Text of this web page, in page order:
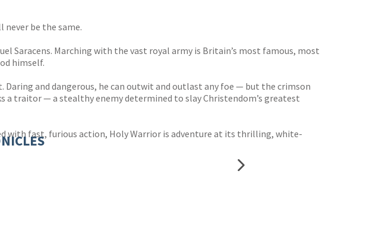
never be the same.
Saracens. Marching with the vast royal army is Britain’s most famous, most
himself.
and dangerous, he can outwit and outlast any foe — but the crimson
traitor — a stealthy enemy determined to slay Christendom’s greatest
with fast, furious action, Holy Warrior is adventure at its thrilling, white-